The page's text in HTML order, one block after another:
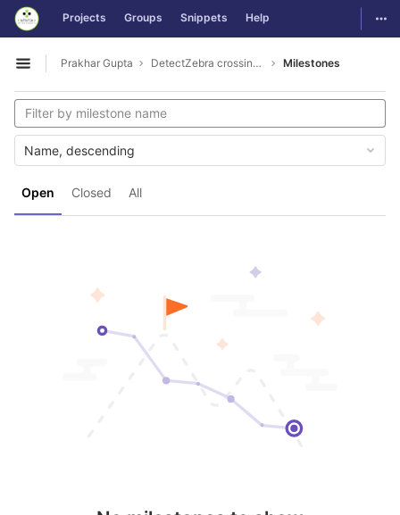
Skip to content
GitLab Projects Groups Snippets Help
Open sidebar
Prakhar Gupta DetectZebra crossing rule violations Milestones
Open Closed All
Name, descending